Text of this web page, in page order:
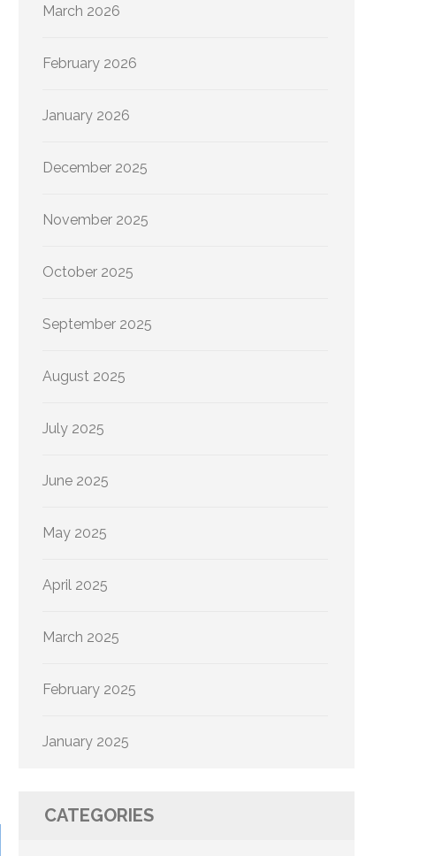
March 2026
February 2026
January 2026
December 2025
November 2025
October 2025
September 2025
August 2025
July 2025
June 2025
May 2025
April 2025
March 2025
February 2025
January 2025
CATEGORIES